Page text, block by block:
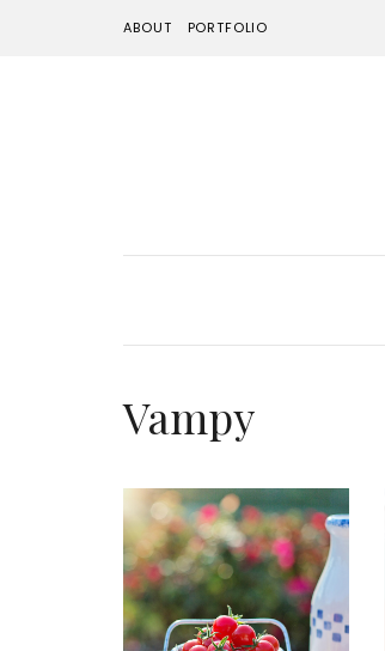
ABOUT PORTFOLIO
Vampy